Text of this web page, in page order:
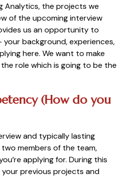
Analytics, the projects we
of the upcoming interview
us an opportunity to
background, experiences,
here. We want to make
role which is going to be the
(How do you
and typically lasting
members of the team,
applying for. During this
your previous projects and